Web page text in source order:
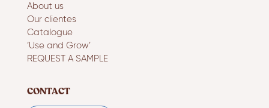
About us
Our clientes
Catalogue
‘Use and Grow’
REQUEST A SAMPLE
CONTACT